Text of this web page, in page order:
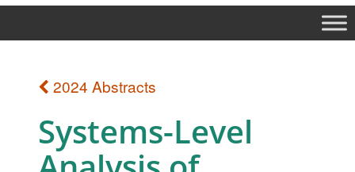
2024 Abstracts
Systems-Level